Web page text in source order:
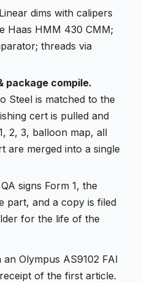
Linear dims with calipers
Haas HMM 430 CMM;
threads via
package compile.
Steel is matched to the
cert is pulled and
2, 3, balloon map, all
are merged into a single
QA signs Form 1, the
part, and a copy is filed
for the life of the
Olympus AS9102 FAI
of the first article.